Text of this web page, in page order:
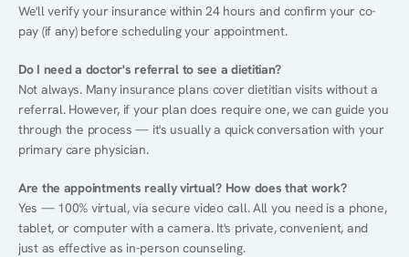
We'll verify your insurance within 24 hours and confirm your co-
pay (if any) before scheduling your appointment.
Do I need a doctor's referral to see a dietitian?
Not always. Many insurance plans cover dietitian visits without a
referral. However, if your plan does require one, we can guide you
through the process — it's usually a quick conversation with your
primary care physician.
Are the appointments really virtual? How does that work?
Yes — 100% virtual, via secure video call. All you need is a phone,
tablet, or computer with a camera. It's private, convenient, and
just as effective as in-person counseling.